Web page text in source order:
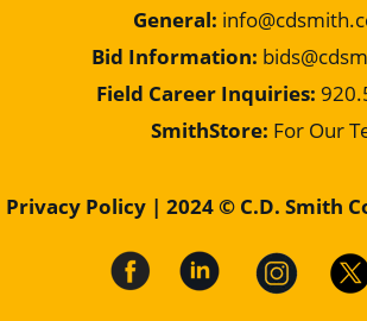
General:
Bid Information:
Field Career Inquiries: 9
SmithStore: For Our
Privacy Policy | 2024 © C.D. Smith